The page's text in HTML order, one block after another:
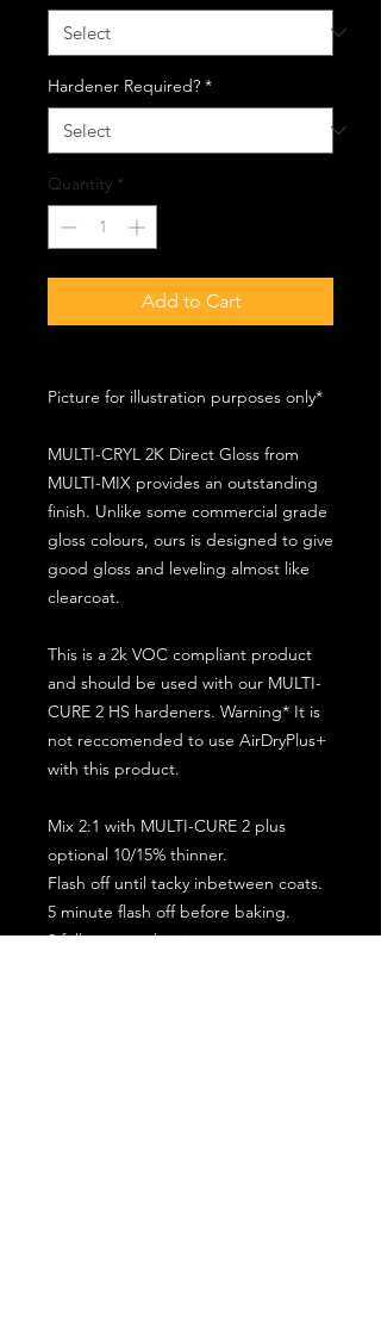
Hardener Required? *
Quantity *
Add to Cart
Picture for illustration purposes only*
MULTI-CRYL 2K Direct Gloss from
MULTI-MIX provides an outstanding
finish. Unlike some commercial grade
gloss colours, ours is designed to give
good gloss and leveling almost like
clearcoat.
This is a 2k VOC compliant product
and should be used with our MULTI-
CURE 2 HS hardeners. Warning* It is
not reccomended to use AirDryPlus+
with this product.
Mix 2:1 with MULTI-CURE 2 plus
optional 10/15% thinner.
Flash off until tacky inbetween coats.
5 minute flash off before baking.
2 full coat application.